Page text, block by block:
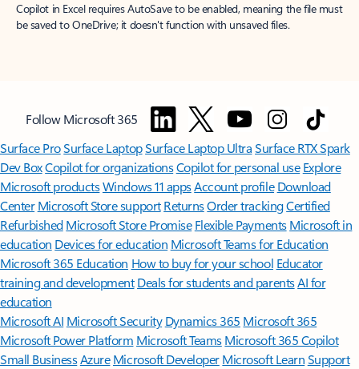
Copilot in Excel requires AutoSave to be enabled, meaning the file must
be saved to OneDrive; it doesn't function with unsaved files.
Follow Microsoft 365
Surface ProSurface LaptopSurface Laptop UltraSurface RTX Spark
Dev BoxCopilot for organizationsCopilot for personal use Explore
Microsoft productsWindows 11 appsAccount profile Download
Center Microsoft Store support ReturnsOrder trackingCertified
Refurbished Microsoft Store Promise Flexible Payments Microsoft in
education Devices for education Microsoft Teams for Education
Microsoft 365 Education How to buy for your school Educator
training and development Deals for students and parentsAI for
education
Microsoft AI Microsoft Security Dynamics 365 Microsoft 365
Microsoft Power Platform Microsoft TeamsMicrosoft 365 Copilot
Small BusinessAzure Microsoft DeveloperMicrosoft LearnSupport